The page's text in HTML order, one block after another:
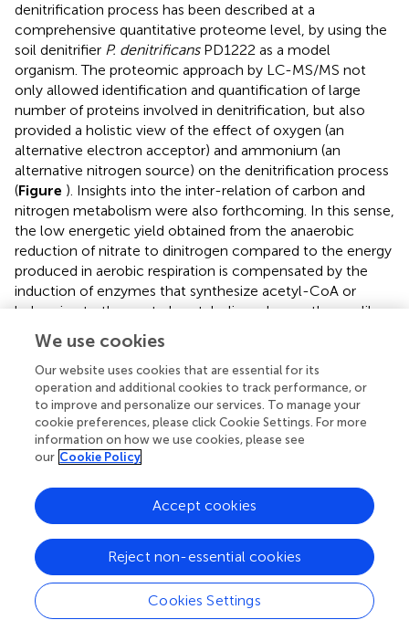
denitrification process has been described at a
comprehensive quantitative proteome level, by using the
soil denitrifier P. denitrificansPD1222 as a model
organism. The proteomic approach by LC-MS/MS not
only allowed identification and quantification of large
number of proteins involved in denitrification, but also
provided a holistic view of the effect of oxygen (an
alternative electron acceptor) and ammonium (an
alternative nitrogen source) on the denitrification process
(Figure ). Insights into the inter-relation of carbon and
nitrogen metabolism were also forthcoming. In this sense,
the low energetic yield obtained from the anaerobic
reduction of nitrate to dinitrogen compared to the energy
produced in aerobic respiration is compensated by the
induction of enzymes that synthesize acetyl-CoA or
belonging to the central metabolic carbon pathways like
the TCA and the glyoxylate cycles.
Experimental Procedures
Bacterial Strain, Media and Growth Conditions
under aerobic or anaerobic conditions at 30°C in a defined
mineral salt medium (). Under aerobic conditions,
potassium nitrate (10 mM) was used as nitrogen source,
and sodium succinate (30 mM) was the sole carbon
source in media adjusted to pH 7.2. Aerobic cultures (25
ml) were shaken at 225 rpm. Under anaerobic conditions,
30 mM potassium nitrate was used as nitrogen source and
We use cookies
Our website uses cookies that are essential for its
operation and additional cookies to track performance, or
to improve and personalize our services. To manage your
cookie preferences, please click Cookie Settings. For more
information on how we use cookies, please see
our Cookie Policy
Cookies Settings
Reject non-essential cookies
Accept cookies